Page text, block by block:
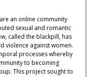
an online community
sexual and romantic
called the blackpill, has
violence against women.
processes whereby
to becoming
This project sought to